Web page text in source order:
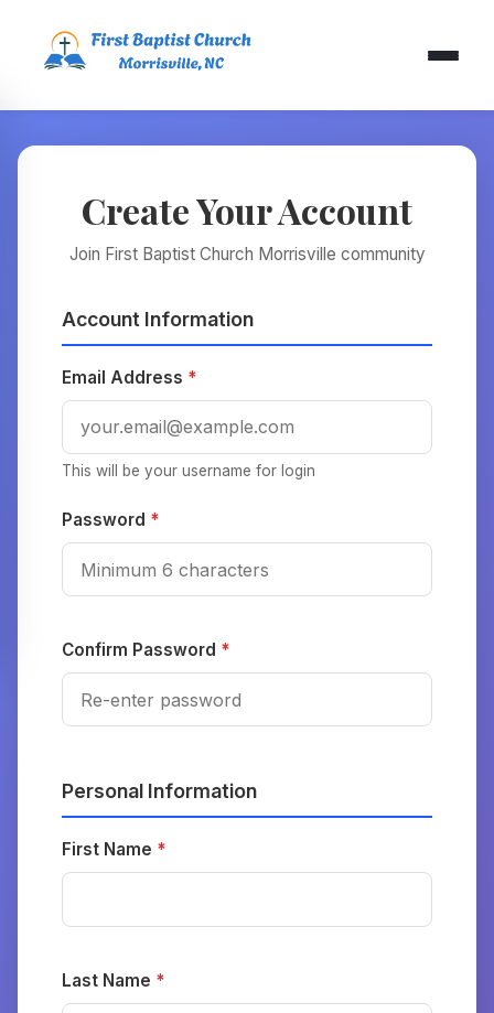
Create Your Account
Join First Baptist Church Morrisville community
Account Information
Email Address *
This will be your username for login
Password *
Confirm Password *
Personal Information
First Name *
Last Name *